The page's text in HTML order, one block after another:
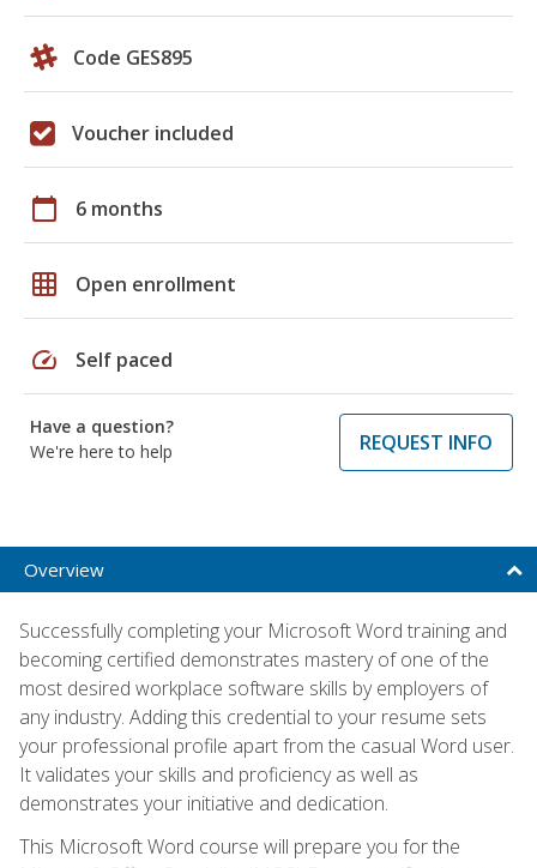
Code GES895
Voucher included
calendar_today 6 months
grid_on Open enrollment
speed Self paced
Have a question?
We're here to help
REQUEST INFO
Overview
Successfully completing your Microsoft Word training and
becoming certified demonstrates mastery of one of the
most desired workplace software skills by employers of
any industry. Adding this credential to your resume sets
your professional profile apart from the casual Word user.
It validates your skills and proficiency as well as
demonstrates your initiative and dedication.
This Microsoft Word course will prepare you for the